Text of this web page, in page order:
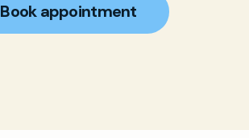
Book appointment